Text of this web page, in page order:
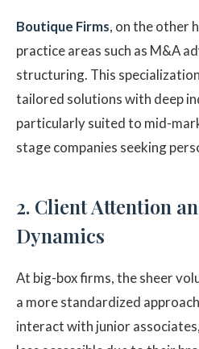
Boutique Firms, on the other
practice areas such as M&A
structuring. This
tailored solutions with deep
particularly suited to mid-
stage companies seeking
2. Client Attention
Dynamics
At big-box firms, the sheer
a more standardized
interact with junior